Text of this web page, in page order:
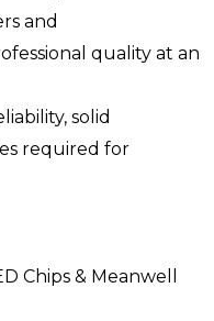
and
quality at an
solid
required for
Chips & Meanwell